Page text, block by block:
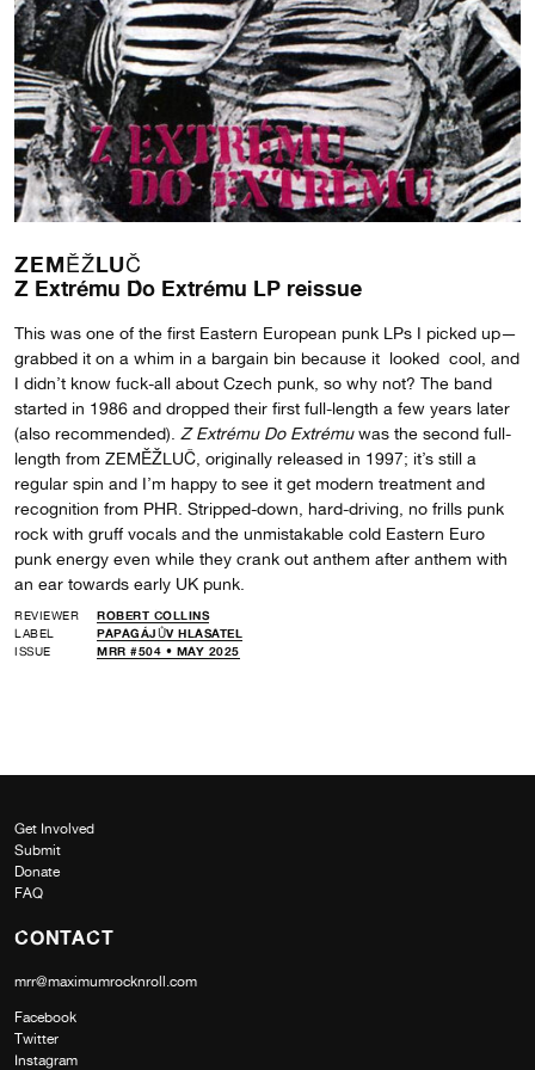
ZEMĚŽLUČ
Z Extrému Do Extrému LP reissue
This was one of the first Eastern European punk LPs I picked up—
grabbed it on a whim in a bargain bin because it looked cool, and
I didn’t know fuck-all about Czech punk, so why not? The band
started in 1986 and dropped their first full-length a few years later
(also recommended). Z Extrému Do Extrémuwas the second full-
length from ZEMĚŽLUČ, originally released in 1997; it’s still a
regular spin and I’m happy to see it get modern treatment and
recognition from PHR. Stripped-down, hard-driving, no frills punk
rock with gruff vocals and the unmistakable cold Eastern Euro
punk energy even while they crank out anthem after anthem with
an ear towards early UK punk.
REVIEWER
ROBERT COLLINS
LABEL
PAPAGÁJŮV HLASATEL
ISSUE
MRR #504 • MAY 2025
Get Involved
Submit
Donate
FAQ
CONTACT
mrr@maximumrocknroll.com
Facebook
Twitter
Instagram